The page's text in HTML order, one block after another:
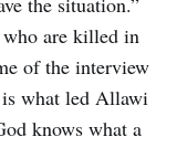
are killed in
of the interview
what led Allawi
knows what a